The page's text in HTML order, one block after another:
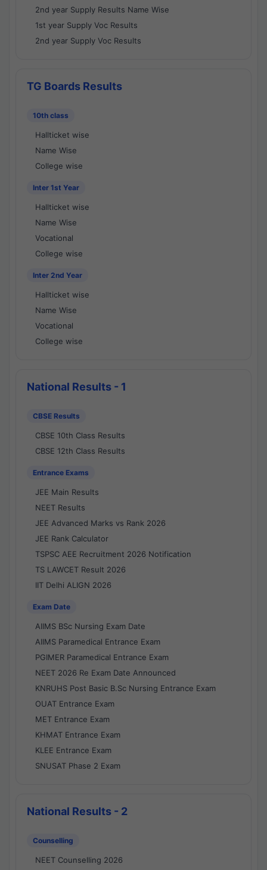
2nd year Supply Results Name Wise
1st year Supply Voc Results
2nd year Supply Voc Results
TG Boards Results
10th class
Hallticket wise
Name Wise
College wise
Inter 1st Year
Hallticket wise
Name Wise
Vocational
College wise
Inter 2nd Year
Hallticket wise
Name Wise
Vocational
College wise
National Results - 1
CBSE Results
CBSE 10th Class Results
CBSE 12th Class Results
Entrance Exams
JEE Main Results
NEET Results
JEE Advanced Marks vs Rank 2026
JEE Rank Calculator
TSPSC AEE Recruitment 2026 Notification
TS LAWCET Result 2026
IIT Delhi ALIGN 2026
Exam Date
AIIMS BSc Nursing Exam Date
AIIMS Paramedical Entrance Exam
PGIMER Paramedical Entrance Exam
NEET 2026 Re Exam Date Announced
KNRUHS Post Basic B.Sc Nursing Entrance Exam
OUAT Entrance Exam
MET Entrance Exam
KHMAT Entrance Exam
KLEE Entrance Exam
SNUSAT Phase 2 Exam
National Results - 2
Counselling
NEET Counselling 2026